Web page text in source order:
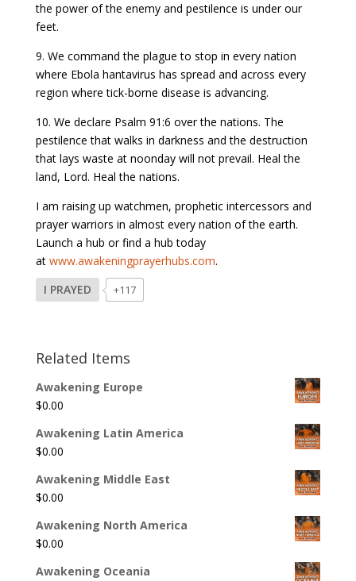
the power of the enemy and pestilence is under our
feet.
9. We command the plague to stop in every nation
where Ebola hantavirus has spread and across every
region where tick-borne disease is advancing.
10. We declare Psalm 91:6 over the nations. The
pestilence that walks in darkness and the destruction
that lays waste at noonday will not prevail. Heal the
land, Lord. Heal the nations.
I am raising up watchmen, prophetic intercessors and
prayer warriors in almost every nation of the earth.
Launch a hub or find a hub today
at www.awakeningprayerhubs.com.
I PRAYED
+117
Related Items
Awakening Europe
$0.00
Awakening Latin America
$0.00
Awakening Middle East
$0.00
Awakening North America
$0.00
Awakening Oceania